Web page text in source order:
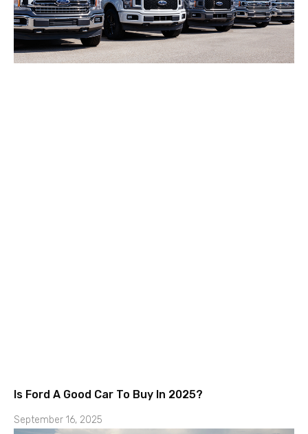
Is Ford A Good Car To Buy In 2025?
September 16, 2025